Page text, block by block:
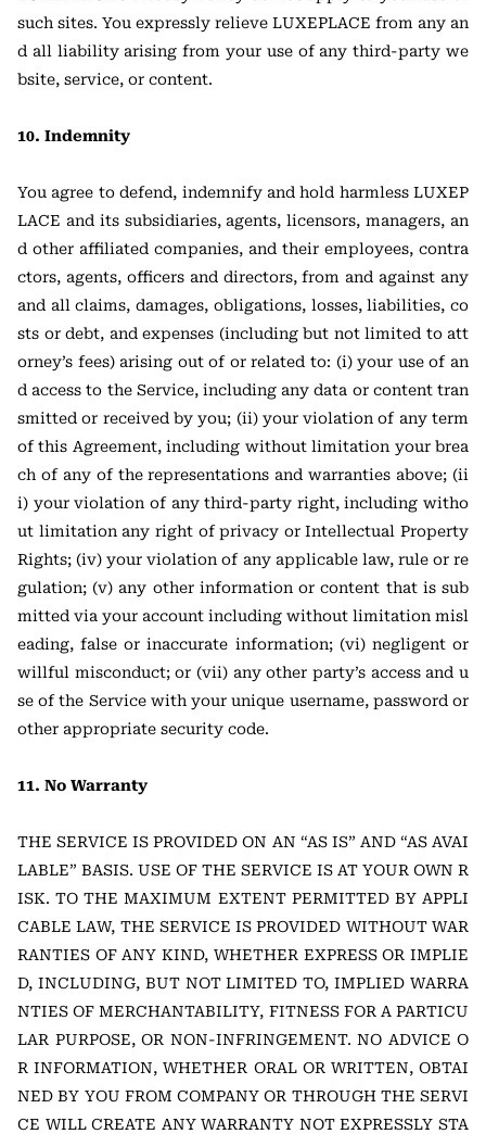
such sites. You expressly relieve LUXEPLACE from any an
d all liability arising from your use of any third-party we
bsite, service, or content.
10. Indemnity
You agree to defend, indemnify and hold harmless LUXEP
LACE and its subsidiaries, agents, licensors, managers, an
d other affiliated companies, and their employees, contra
ctors, agents, officers and directors, from and against any
and all claims, damages, obligations, losses, liabilities, co
sts or debt, and expenses (including but not limited to att
orney’s fees) arising out of or related to: (i) your use of an
d access to the Service, including any data or content tran
smitted or received by you; (ii) your violation of any term
of this Agreement, including without limitation your brea
ch of any of the representations and warranties above; (ii
i) your violation of any third-party right, including witho
ut limitation any right of privacy or Intellectual Property
Rights; (iv) your violation of any applicable law, rule or re
gulation; (v) any other information or content that is sub
mitted via your account including without limitation misl
eading, false or inaccurate information; (vi) negligent or
willful misconduct; or (vii) any other party’s access and u
se of the Service with your unique username, password or
other appropriate security code.
11. No Warranty
THE SERVICE IS PROVIDED ON AN “AS IS” AND “AS AVAI
LABLE” BASIS. USE OF THE SERVICE IS AT YOUR OWN R
ISK. TO THE MAXIMUM EXTENT PERMITTED BY APPLI
CABLE LAW, THE SERVICE IS PROVIDED WITHOUT WAR
RANTIES OF ANY KIND, WHETHER EXPRESS OR IMPLIE
D, INCLUDING, BUT NOT LIMITED TO, IMPLIED WARRA
NTIES OF MERCHANTABILITY, FITNESS FOR A PARTICU
LAR PURPOSE, OR NON-INFRINGEMENT. NO ADVICE O
R INFORMATION, WHETHER ORAL OR WRITTEN, OBTAI
NED BY YOU FROM COMPANY OR THROUGH THE SERVI
CE WILL CREATE ANY WARRANTY NOT EXPRESSLY STA